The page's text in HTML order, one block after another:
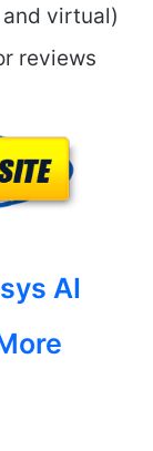
virtual)
reviews
AI